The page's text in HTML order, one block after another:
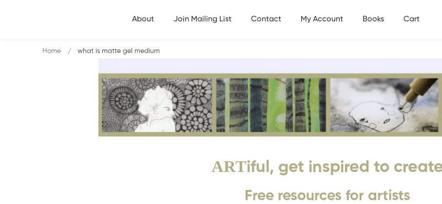
About Join Mailing List Contact My Account Books Cart
ARTiful, get inspired to
Free resources for artists
Home what is matte gel medium